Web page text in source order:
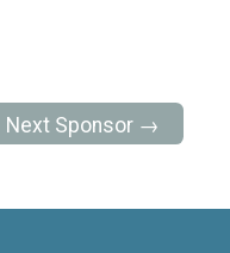
Next Sponsor →